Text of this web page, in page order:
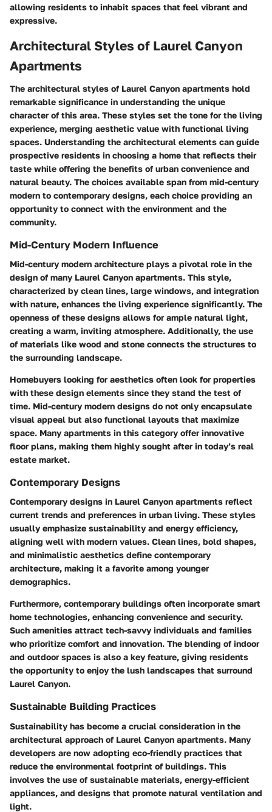
allowing residents to inhabit spaces that feel vibrant and
expressive.
Architectural Styles of Laurel Canyon
Apartments
The architectural styles of Laurel Canyon apartments hold
remarkable significance in understanding the unique
character of this area. These styles set the tone for the living
experience, merging aesthetic value with functional living
spaces. Understanding the architectural elements can guide
prospective residents in choosing a home that reflects their
taste while offering the benefits of urban convenience and
natural beauty. The choices available span from mid-century
modern to contemporary designs, each choice providing an
opportunity to connect with the environment and the
community.
Mid-Century Modern Influence
Mid-century modern architecture plays a pivotal role in the
design of many Laurel Canyon apartments. This style,
characterized by clean lines, large windows, and integration
with nature, enhances the living experience significantly. The
openness of these designs allows for ample natural light,
creating a warm, inviting atmosphere. Additionally, the use
of materials like wood and stone connects the structures to
the surrounding landscape.
Homebuyers looking for aesthetics often look for properties
with these design elements since they stand the test of
time. Mid-century modern designs do not only encapsulate
visual appeal but also functional layouts that maximize
space. Many apartments in this category offer innovative
floor plans, making them highly sought after in today’s real
estate market.
Contemporary Designs
Contemporary designs in Laurel Canyon apartments reflect
current trends and preferences in urban living. These styles
usually emphasize sustainability and energy efficiency,
aligning well with modern values. Clean lines, bold shapes,
and minimalistic aesthetics define contemporary
architecture, making it a favorite among younger
demographics.
Furthermore, contemporary buildings often incorporate smart
home technologies, enhancing convenience and security.
Such amenities attract tech-savvy individuals and families
who prioritize comfort and innovation. The blending of indoor
and outdoor spaces is also a key feature, giving residents
the opportunity to enjoy the lush landscapes that surround
Laurel Canyon.
Sustainable Building Practices
Sustainability has become a crucial consideration in the
architectural approach of Laurel Canyon apartments. Many
developers are now adopting eco-friendly practices that
reduce the environmental footprint of buildings. This
involves the use of sustainable materials, energy-efficient
appliances, and designs that promote natural ventilation and
light.